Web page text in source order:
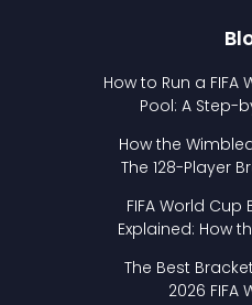
How to Run a FIFA
Pool: A Step-
How the
The 128-Player
FIFA World
Explained: How
The Best
2026 FIFA